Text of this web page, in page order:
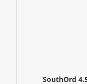
SouthOrd